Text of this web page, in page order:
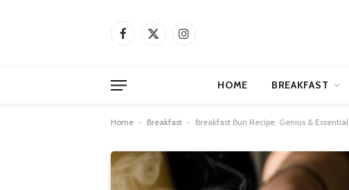
Facebook
X
Instagram
HOME BREAKFAST
Home - Breakfast - Breakfast Bun Recipe: Genius & Essential